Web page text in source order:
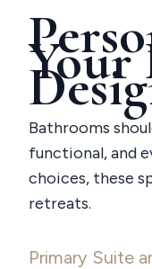
Your
Bathrooms
functional, and
choices, these
retreats.
Primary Suite